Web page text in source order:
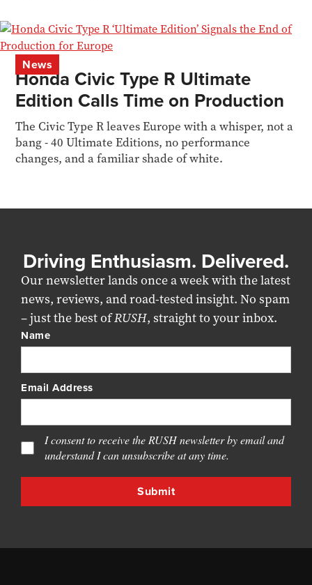
News
Honda Civic Type R Ultimate
Edition Calls Time on Production
The Civic Type R leaves Europe with a whisper, not a
bang - 40 Ultimate Editions, no performance
changes, and a familiar shade of white.
Driving Enthusiasm. Delivered.
Our newsletter lands once a week with the latest
news, reviews, and road-tested insight. No spam
– just the best ofRUSH, straight to your inbox.
Name
Email Address
I consent to receive the RUSH newsletter by email and
understand I can unsubscribe at any time.